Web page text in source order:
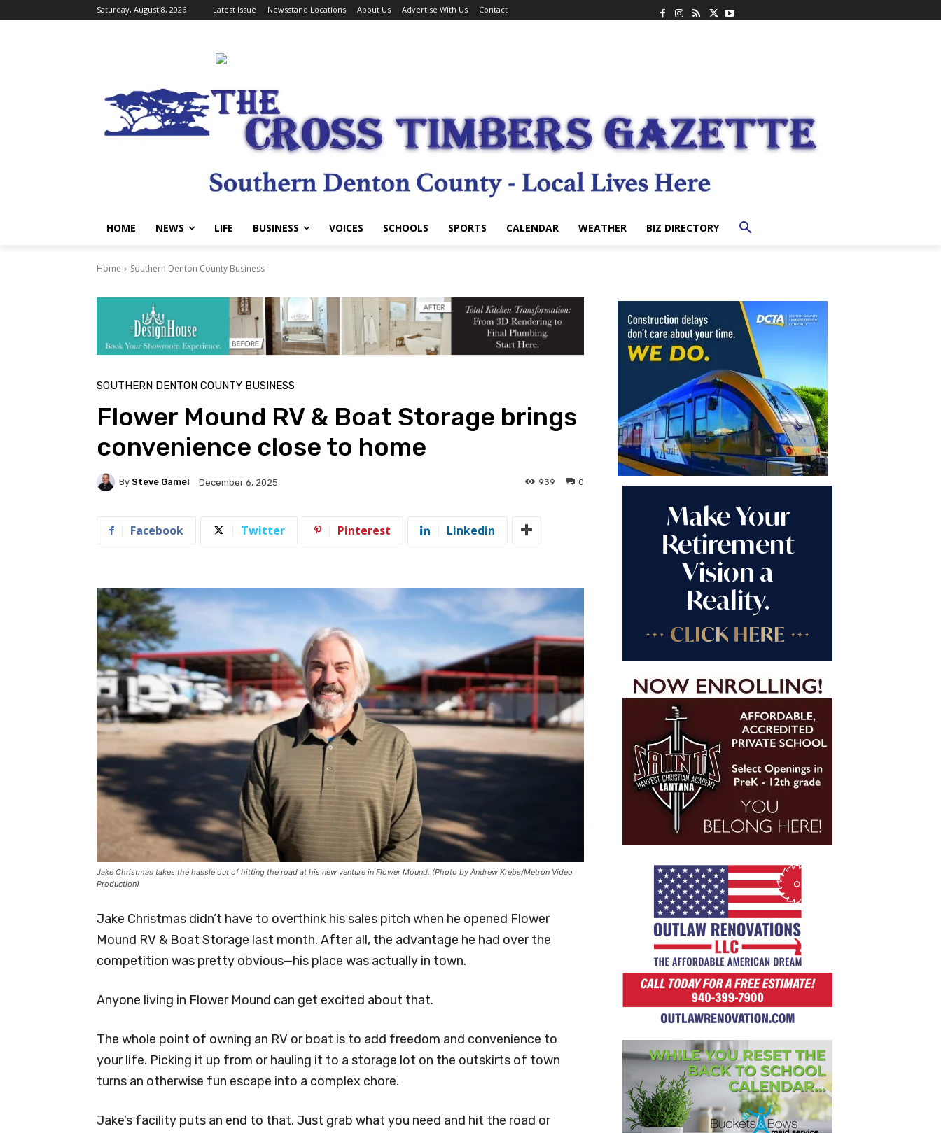
Saturday, August 8, 2026 Latest Issue Newsstand Locations About Us Advertise With Us Contact
HOME NEWS LIFE BUSINESS VOICES SCHOOLS SPORTS CALENDAR WEATHER BIZ DIRECTORY
Home Southern Denton County Business
SOUTHERN DENTON COUNTY BUSINESS
Flower Mound RV & Boat Storage brings
convenience close to home
By Steve Gamel December 6, 2025 0
939
Facebook Twitter Pinterest Linkedin
Jake Christmas takes the hassle out of hitting the road at his new venture in Flower Mound. (Photo by Andrew Krebs/Metron Video
Production)
Jake Christmas didn’t have to overthink his sales pitch when he opened Flower
Mound RV & Boat Storage last month. After all, the advantage he had over the
competition was pretty obvious—his place was actually in town.
Anyone living in Flower Mound can get excited about that.
The whole point of owning an RV or boat is to add freedom and convenience to
your life. Picking it up from or hauling it to a storage lot on the outskirts of town
turns an otherwise fun escape into a complex chore.
Jake’s facility puts an end to that. Just grab what you need and hit the road or